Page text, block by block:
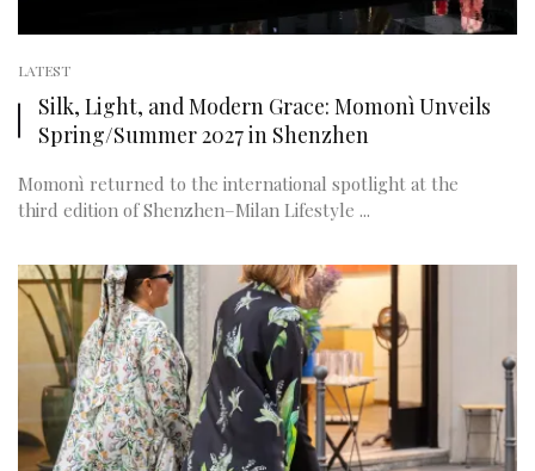
LATEST
Silk, Light, and Modern Grace: Momonì Unveils
Spring/Summer 2027 in Shenzhen
Momonì returned to the international spotlight at the
third edition of Shenzhen–Milan Lifestyle ...